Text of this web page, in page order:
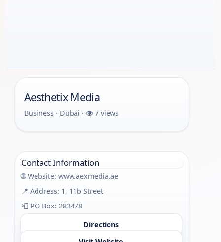
Aesthetix Media
Business · Dubai · 7 views
Contact Information
🌐 Website: www.aexmedia.ae
📍 Address: 1, 11b Street
📮 PO Box: 283478
Directions